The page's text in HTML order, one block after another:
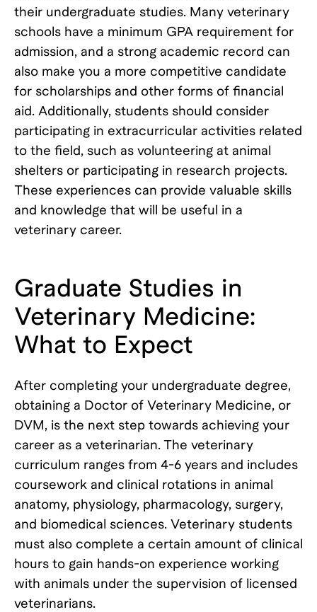
their undergraduate studies. Many veterinary
schools have a minimum GPA requirement for
admission, and a strong academic record can
also make you a more competitive candidate
for scholarships and other forms of financial
aid. Additionally, students should consider
participating in extracurricular activities related
to the field, such as volunteering at animal
shelters or participating in research projects.
These experiences can provide valuable skills
and knowledge that will be useful in a
veterinary career.
Graduate Studies in
Veterinary Medicine:
What to Expect
After completing your undergraduate degree,
obtaining a Doctor of Veterinary Medicine, or
DVM, is the next step towards achieving your
career as a veterinarian. The veterinary
curriculum ranges from 4-6 years and includes
coursework and clinical rotations in animal
anatomy, physiology, pharmacology, surgery,
and biomedical sciences. Veterinary students
must also complete a certain amount of clinical
hours to gain hands-on experience working
with animals under the supervision of licensed
veterinarians.